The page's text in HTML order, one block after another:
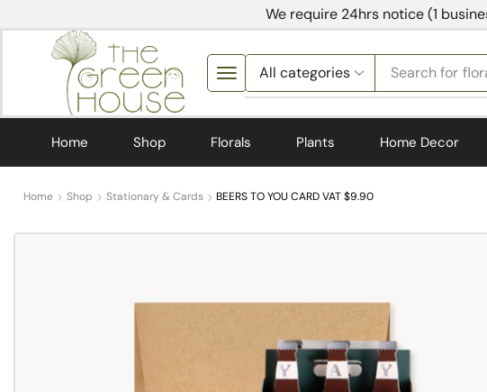
We require 24hrs notice (1
Search for
Home Shop Florals Plants Home Decor
Home Shop Stationary & Cards BEERS TO YOU CARD VAT $9.90